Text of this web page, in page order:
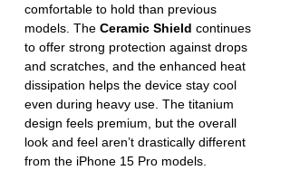
comfortable to hold than previous
models. The Ceramic Shield continues
to offer strong protection against drops
and scratches, and the enhanced heat
dissipation helps the device stay cool
even during heavy use. The titanium
design feels premium, but the overall
look and feel aren’t drastically different
from the iPhone 15 Pro models.